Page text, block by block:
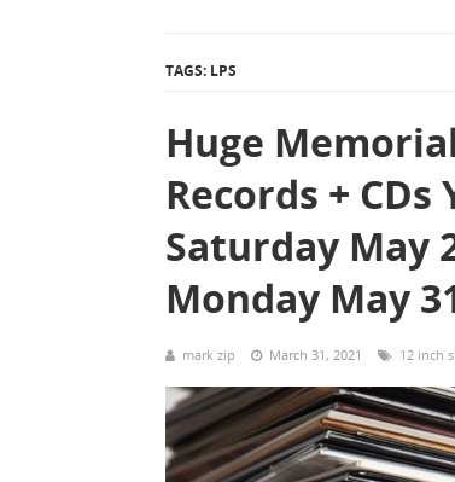
TAGS: LPS
Huge
Records +
Saturday May
Monday May
mark zip March 31, 2021 12 inch